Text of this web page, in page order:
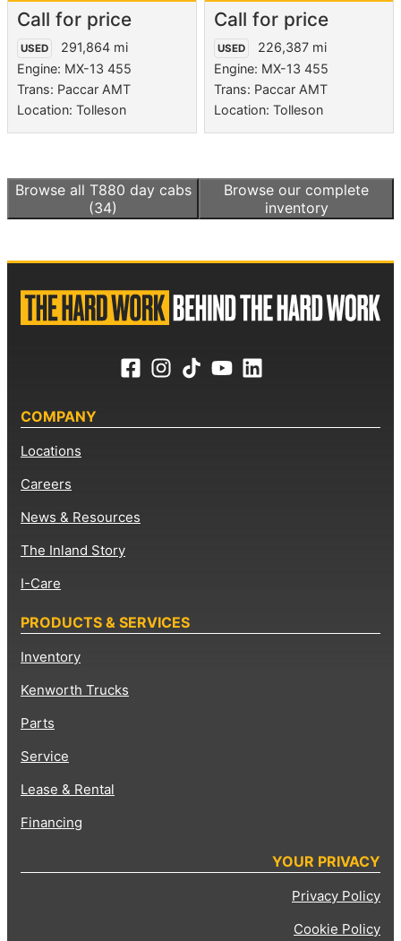
Call for price
USED
291,864 mi
Engine: MX-13 455
Trans: Paccar AMT
Location: Tolleson
Call for price
USED
226,387 mi
Engine: MX-13 455
Trans: Paccar AMT
Location: Tolleson
Browse all T880 day cabs
(34)
Browse our complete
inventory
COMPANY
Locations
Careers
News & Resources
The Inland Story
I-Care
PRODUCTS & SERVICES
Inventory
Kenworth Trucks
Parts
Service
Lease & Rental
Financing
YOUR PRIVACY
Privacy Policy
Cookie Policy